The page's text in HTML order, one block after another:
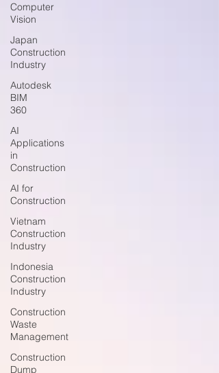
Computer
Vision
Japan
Construction
Industry
Autodesk
BIM
360
AI
Applications
in
Construction
AI for
Construction
Vietnam
Construction
Industry
Indonesia
Construction
Industry
Construction
Waste
Management
Construction
Dump